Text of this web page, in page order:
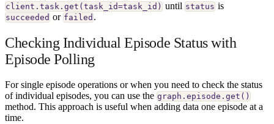
client.task.get(task_id=task_id) until status is
succeeded or failed .
Checking Individual Episode Status with
Episode Polling
For single episode operations or when you need to check the status
of individual episodes, you can use the graph.episode.get()
method. This approach is useful when adding data one episode at a
time.